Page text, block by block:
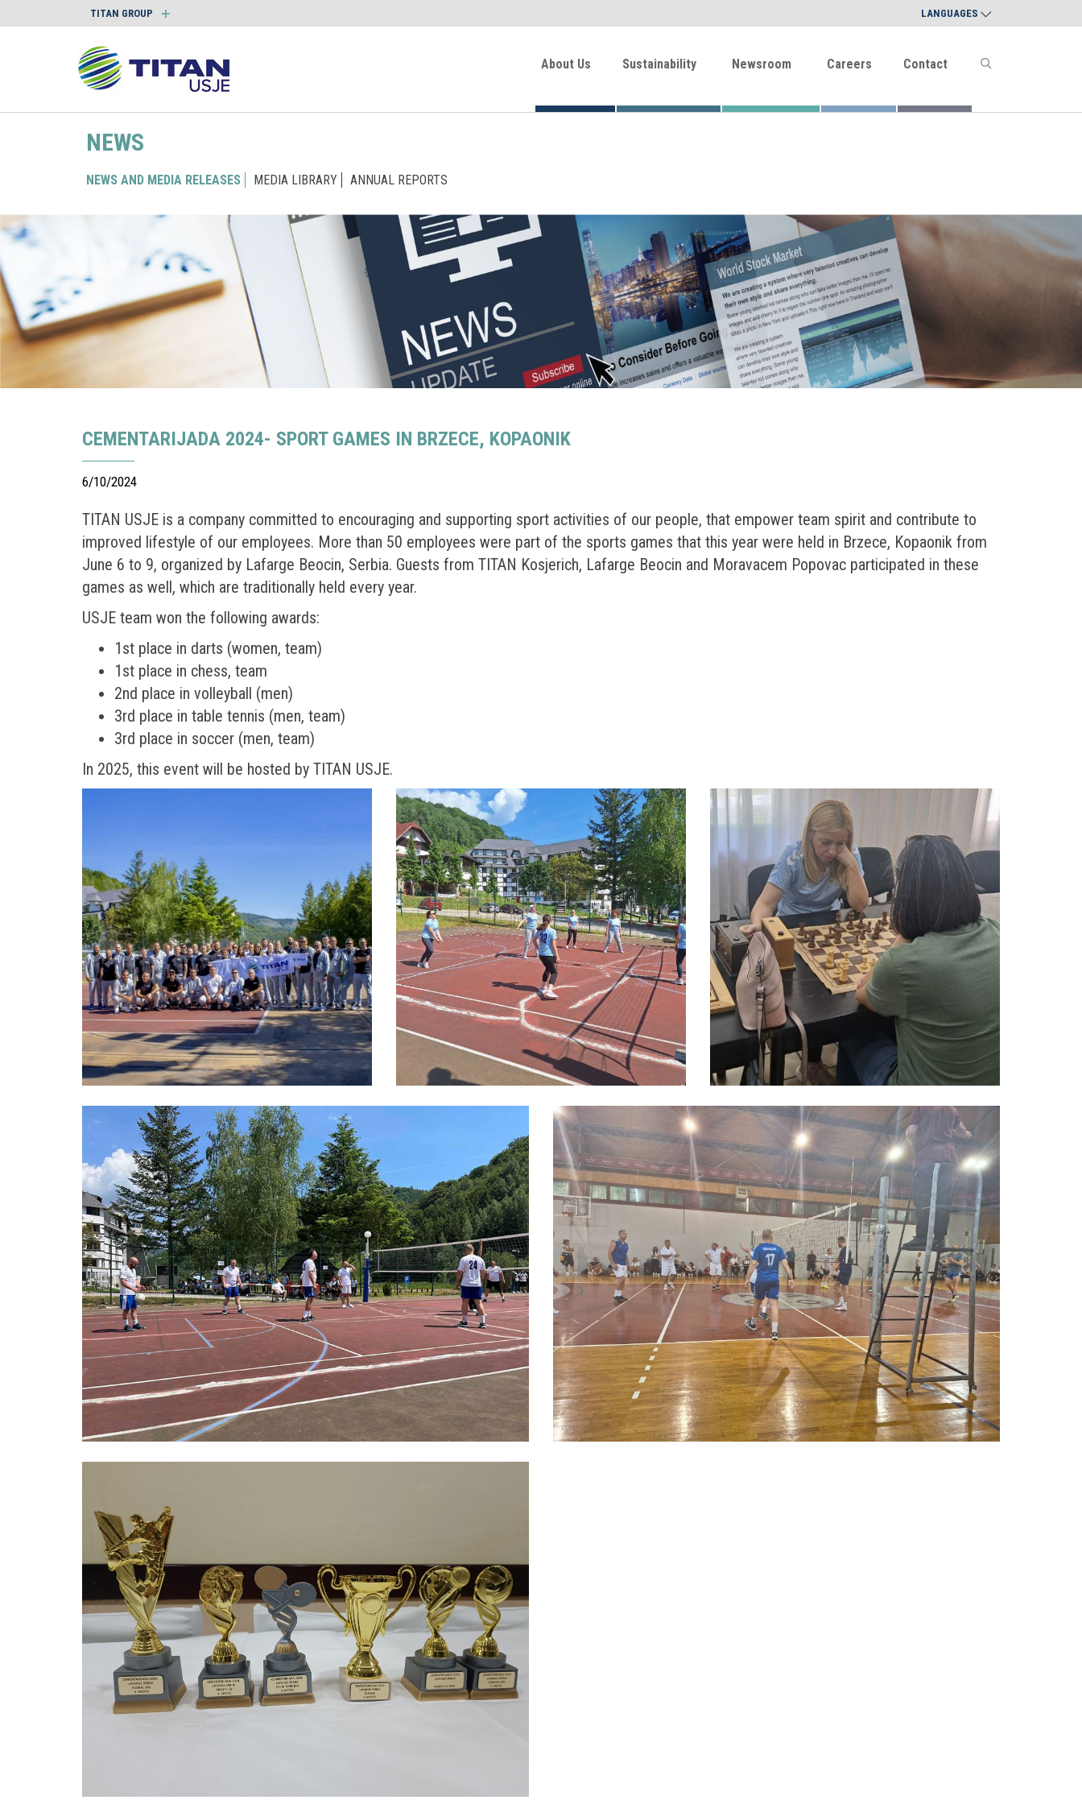
TITAN GROUP LANGUAGES
About Us Sustainability Newsroom Careers Contact
NEWS
NEWS AND MEDIA RELEASES MEDIA LIBRARY ANNUAL REPORTS
CEMENTARIJADA 2024- SPORT GAMES IN BRZECE, KOPAONIK
6/10/2024
TITAN USJE is a company committed to encouraging and supporting sport activities of our people, that empower team spirit and contribute to
improved lifestyle of our employees. More than 50 employees were part of the sports games that this year were held in Brzece, Kopaonik from
June 6 to 9, organized by Lafarge Beocin, Serbia. Guests from TITAN Kosjerich, Lafarge Beocin and Moravacem Popovac participated in these
games as well, which are traditionally held every year.
USJE team won the following awards:
1st place in darts (women, team)
1st place in chess, team
2nd place in volleyball (men)
3rd place in table tennis (men, team)
3rd place in soccer (men, team)
In 2025, this event will be hosted by TITAN USJE.